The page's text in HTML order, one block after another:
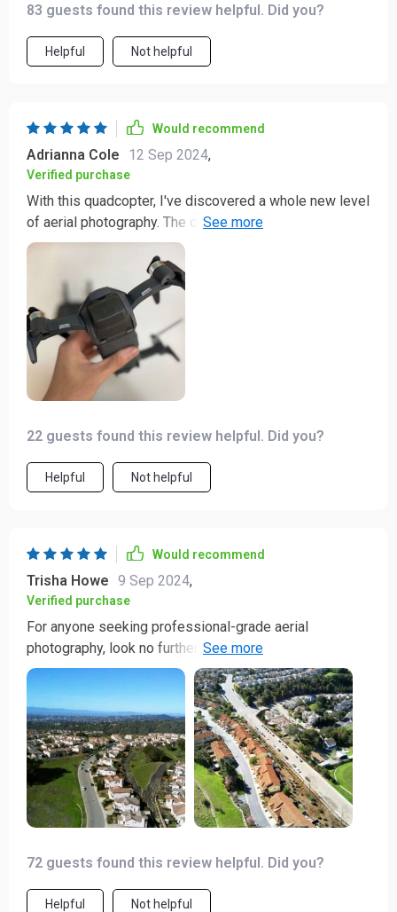
83 guests found this review helpful. Did you?
Helpful Not helpful
Would recommend
Adrianna Cole 12 Sep 2024,
Verified purchase
With this quadcopter, I've discovered a whole new level
of aerial photography. The capabilities are truly mind-
boggling! It captures vibrant colors and sharp details
so well that it feels like seeing the world through fresh
eyes. Not to mention its smooth flight which makes
filming an absolute breeze. It's not just a tool for me;
it's my creative partner.
22 guests found this review helpful. Did you?
Helpful Not helpful
Would recommend
Trisha Howe 9 Sep 2024,
Verified purchase
For anyone seeking professional-grade aerial
photography, look no further than this drone. Its
capabilities are truly mind-blowing!
72 guests found this review helpful. Did you?
Helpful Not helpful